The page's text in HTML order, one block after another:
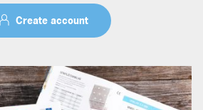
Create account